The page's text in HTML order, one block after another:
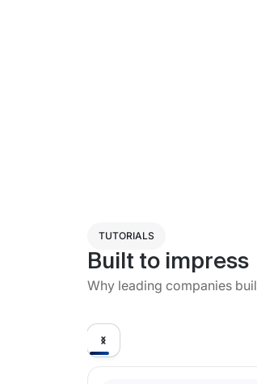
TUTORIALS
Built to impress
Why leading companies